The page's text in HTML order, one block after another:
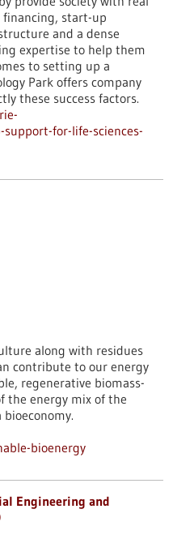
financing, start-up
and a dense
expertise to help them
to setting up a
Park offers company
these success factors.
for-life-sciences-
along with residues
contribute to our energy
regenerative biomass-
the energy mix of the
bioenergy
Engineering and